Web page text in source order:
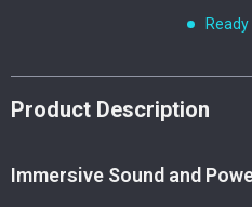
Product Description
Immersive Sound and